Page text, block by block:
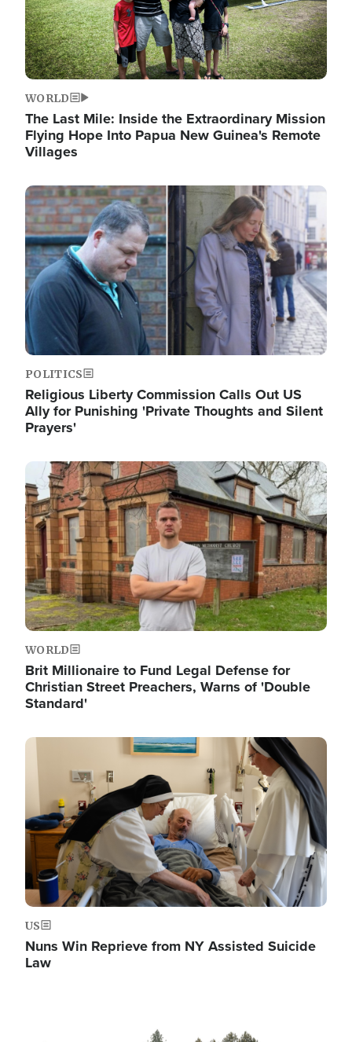
WORLD
The Last Mile: Inside the Extraordinary Mission
Flying Hope Into Papua New Guinea's Remote
Villages
Image
POLITICS
Religious Liberty Commission Calls Out US
Ally for Punishing 'Private Thoughts and Silent
Prayers'
Image
WORLD
Brit Millionaire to Fund Legal Defense for
Christian Street Preachers, Warns of 'Double
Standard'
Image
US
Nuns Win Reprieve from NY Assisted Suicide
Law